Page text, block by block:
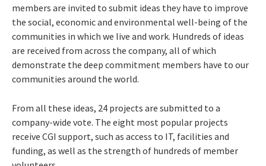
members are invited to submit ideas they have to improve
the social, economic and environmental well-being of the
communities in which we live and work. Hundreds of ideas
are received from across the company, all of which
demonstrate the deep commitment members have to our
communities around the world.
From all these ideas, 24 projects are submitted to a
company-wide vote. The eight most popular projects
receive CGI support, such as access to IT, facilities and
funding, as well as the strength of hundreds of member